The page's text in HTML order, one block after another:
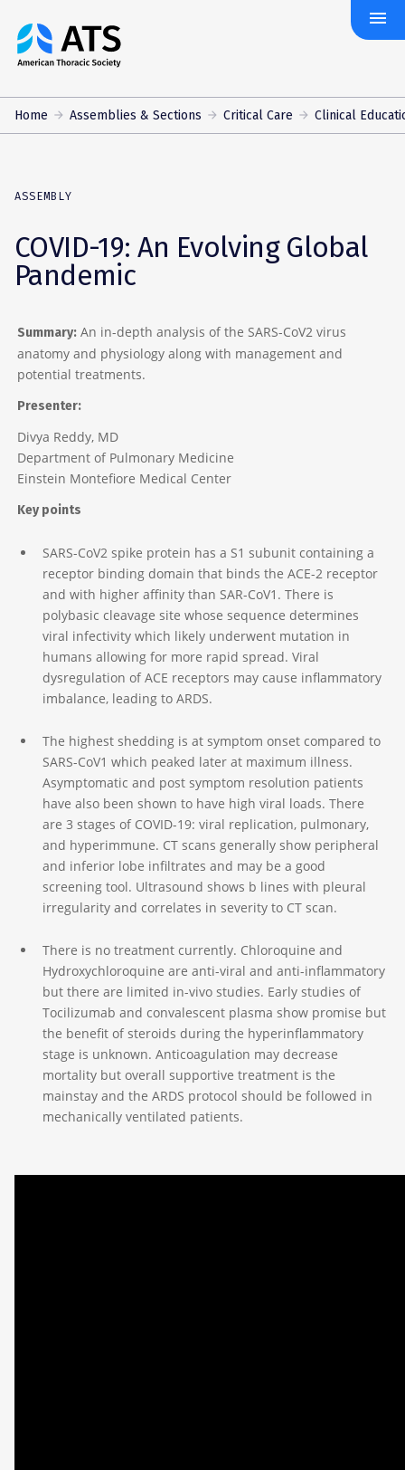
The
American
Society
menu
Home Assemblies & Sections Critical Care Clinical
ASSEMBLY
COVID-19: An Evolving Global
Pandemic
Summary: An in-depth analysis of the SARS-CoV2 virus
anatomy and physiology along with management and
potential treatments.
Presenter:
Divya Reddy, MD
Department of Pulmonary Medicine
Einstein Montefiore Medical Center
Key points
SARS-CoV2 spike protein has a S1 subunit containing a
receptor binding domain that binds the ACE-2 receptor
and with higher affinity than SAR-CoV1. There is
polybasic cleavage site whose sequence determines
viral infectivity which likely underwent mutation in
humans allowing for more rapid spread. Viral
dysregulation of ACE receptors may cause inflammatory
imbalance, leading to ARDS.
The highest shedding is at symptom onset compared to
SARS-CoV1 which peaked later at maximum illness.
Asymptomatic and post symptom resolution patients
have also been shown to have high viral loads. There
are 3 stages of COVID-19: viral replication, pulmonary,
and hyperimmune. CT scans generally show peripheral
and inferior lobe infiltrates and may be a good
screening tool. Ultrasound shows b lines with pleural
irregularity and correlates in severity to CT scan.
There is no treatment currently. Chloroquine and
Hydroxychloroquine are anti-viral and anti-inflammatory
but there are limited in-vivo studies. Early studies of
Tocilizumab and convalescent plasma show promise but
the benefit of steroids during the hyperinflammatory
stage is unknown. Anticoagulation may decrease
mortality but overall supportive treatment is the
mainstay and the ARDS protocol should be followed in
mechanically ventilated patients.